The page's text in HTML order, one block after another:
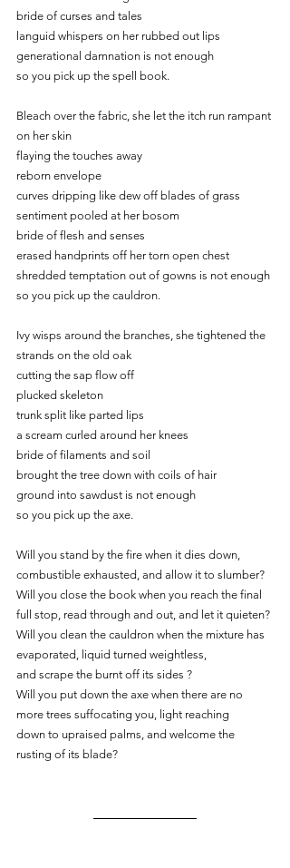
bride of curses and tales
languid whispers on her rubbed out lips
generational damnation is not enough
so you pick up the spell book.
Bleach over the fabric, she let the itch run rampant
on her skin
flaying the touches away
reborn envelope
curves dripping like dew off blades of grass
sentiment pooled at her bosom
bride of flesh and senses
erased handprints off her torn open chest
shredded temptation out of gowns is not enough
so you pick up the cauldron.
Ivy wisps around the branches, she tightened the
strands on the old oak
cutting the sap flow off
plucked skeleton
trunk split like parted lips
a scream curled around her knees
bride of filaments and soil
brought the tree down with coils of hair
ground into sawdust is not enough
so you pick up the axe.
Will you stand by the fire when it dies down,
combustible exhausted, and allow it to slumber?
Will you close the book when you reach the final
full stop, read through and out, and let it quieten?
Will you clean the cauldron when the mixture has
evaporated, liquid turned weightless,
and scrape the burnt off its sides ?
Will you put down the axe when there are no
more trees suffocating you, light reaching
down to upraised palms, and welcome the
rusting of its blade?